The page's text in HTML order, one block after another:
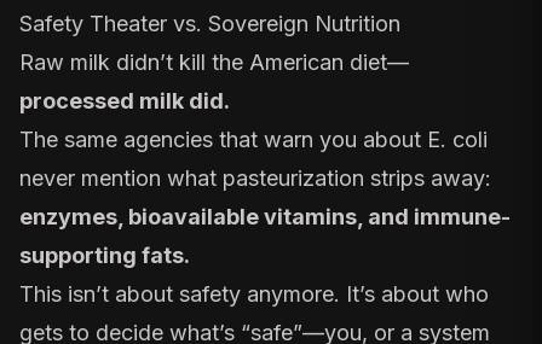
Safety Theater vs. Sovereign Nutrition
Raw milk didn’t kill the American diet—
processed milk did.
The same agencies that warn you about E. coli
never mention what pasteurization strips away:
enzymes, bioavailable vitamins, and immune-
supporting fats.
This isn’t about safety anymore. It’s about who
gets to decide what’s “safe”—you, or a system